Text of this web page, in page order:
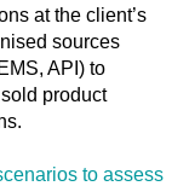
at the client’s
sources
API) to
product
to assess